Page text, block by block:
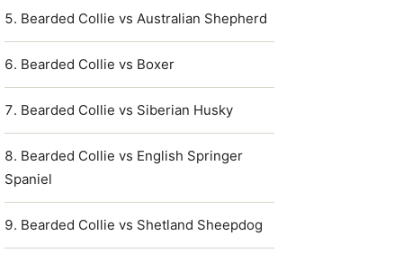
Bearded Collie vs Australian Shepherd
Bearded Collie vs Boxer
Bearded Collie vs Siberian Husky
Bearded Collie vs English Springer
Spaniel
Bearded Collie vs Shetland Sheepdog